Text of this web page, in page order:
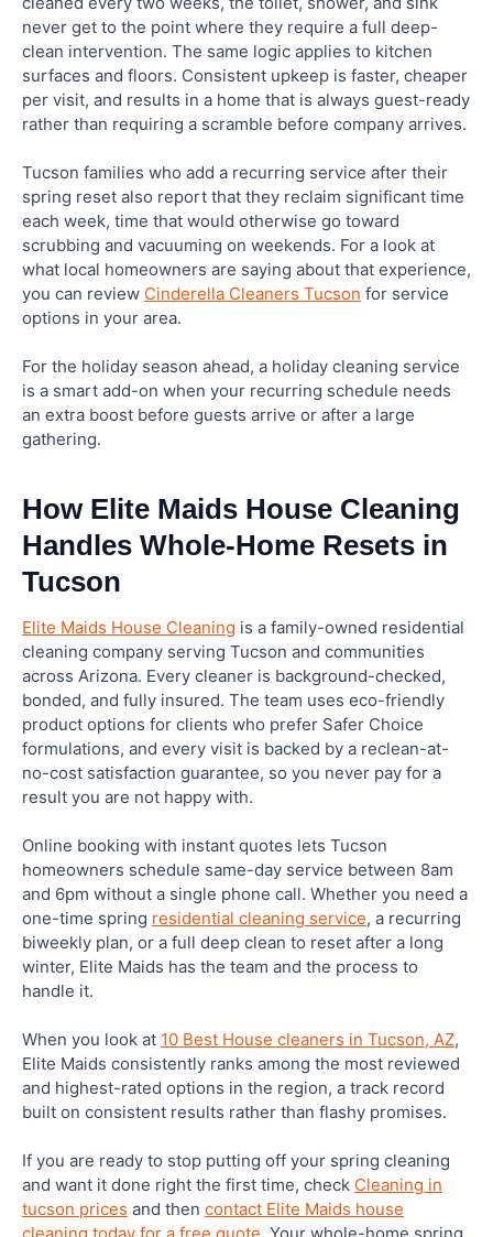
never get to the point where they require a full deep-
clean intervention. The same logic applies to kitchen
surfaces and floors. Consistent upkeep is faster, cheaper
per visit, and results in a home that is always guest-ready
rather than requiring a scramble before company arrives.
Tucson families who add a recurring service after their
spring reset also report that they reclaim significant time
each week, time that would otherwise go toward
scrubbing and vacuuming on weekends. For a look at
what local homeowners are saying about that experience,
you can review Cinderella Cleaners Tucson for service
options in your area.
For the holiday season ahead, a holiday cleaning service
is a smart add-on when your recurring schedule needs
an extra boost before guests arrive or after a large
gathering.
How Elite Maids House Cleaning
Handles Whole-Home Resets in
Tucson
Elite Maids House Cleaning is a family-owned residential
cleaning company serving Tucson and communities
across Arizona. Every cleaner is background-checked,
bonded, and fully insured. The team uses eco-friendly
product options for clients who prefer Safer Choice
formulations, and every visit is backed by a reclean-at-
no-cost satisfaction guarantee, so you never pay for a
result you are not happy with.
Online booking with instant quotes lets Tucson
homeowners schedule same-day service between 8am
and 6pm without a single phone call. Whether you need a
one-time spring residential cleaning service, a recurring
biweekly plan, or a full deep clean to reset after a long
winter, Elite Maids has the team and the process to
handle it.
When you look at 10 Best House cleaners in Tucson, AZ,
Elite Maids consistently ranks among the most reviewed
and highest-rated options in the region, a track record
built on consistent results rather than flashy promises.
If you are ready to stop putting off your spring cleaning
and want it done right the first time, check Cleaning in
tucson prices and then contact Elite Maids house